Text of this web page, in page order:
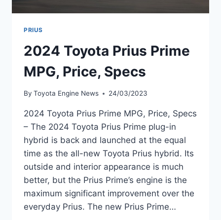
PRIUS
2024 Toyota Prius Prime
MPG, Price, Specs
By Toyota Engine News 24/03/2023
2024 Toyota Prius Prime MPG, Price, Specs
– The 2024 Toyota Prius Prime plug-in
hybrid is back and launched at the equal
time as the all-new Toyota Prius hybrid. Its
outside and interior appearance is much
better, but the Prius Prime’s engine is the
maximum significant improvement over the
everyday Prius. The new Prius Prime…